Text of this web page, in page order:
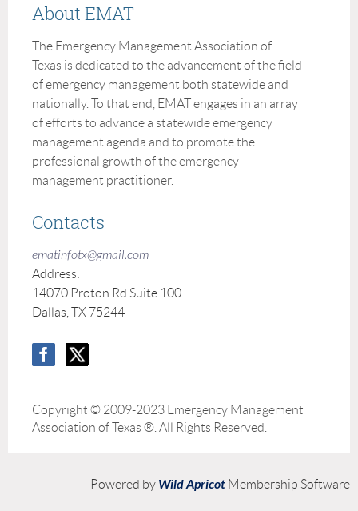
About EMAT
The Emergency Management Association of
Texas is dedicated to the advancement of the field
of emergency management both statewide and
nationally. To that end, EMAT engages in an array
of efforts to advance a statewide emergency
management agenda and to promote the
professional growth of the emergency
management practitioner.
Contacts
ematinfotx@gmail.com
Address:
14070 Proton Rd Suite 100
Dallas, TX 75244
Copyright © 2009-2023 Emergency Management
Association of Texas ®. All Rights Reserved.
Powered by Wild Apricot Membership Software